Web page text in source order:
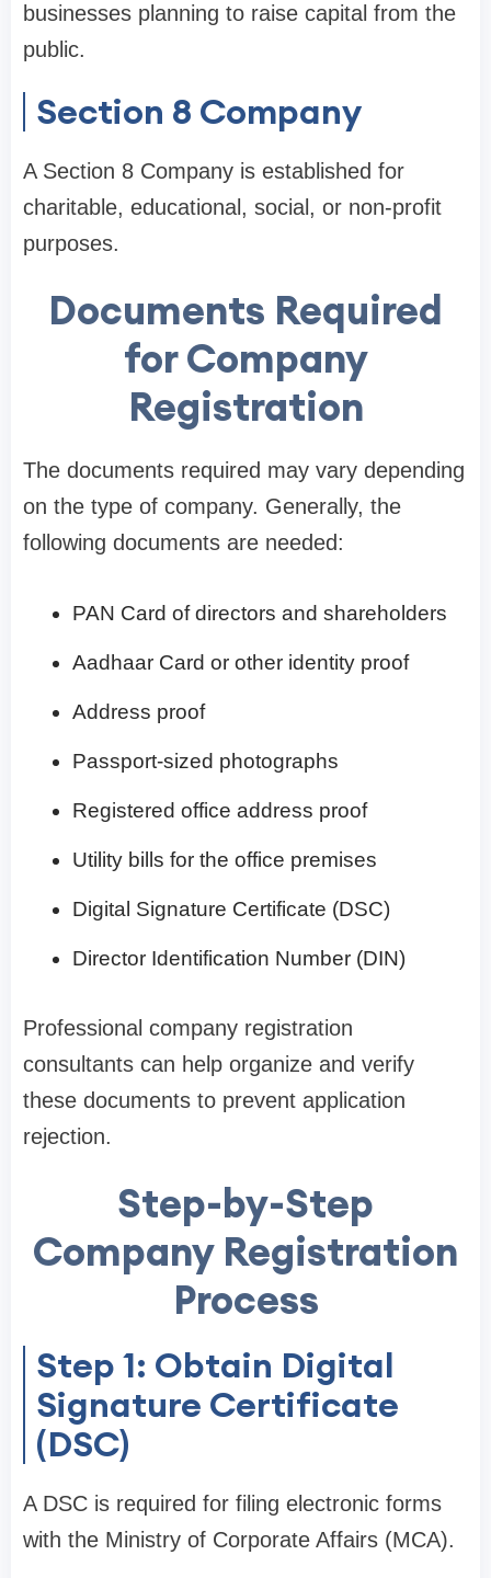
businesses planning to raise capital from the
public.
Section 8 Company
A Section 8 Company is established for
charitable, educational, social, or non-profit
purposes.
Documents Required
for Company
Registration
The documents required may vary depending
on the type of company. Generally, the
following documents are needed:
PAN Card of directors and shareholders
Aadhaar Card or other identity proof
Address proof
Passport-sized photographs
Registered office address proof
Utility bills for the office premises
Digital Signature Certificate (DSC)
Director Identification Number (DIN)
Professional company registration
consultants can help organize and verify
these documents to prevent application
rejection.
Step-by-Step
Company Registration
Process
Step 1: Obtain Digital
Signature Certificate
(DSC)
A DSC is required for filing electronic forms
with the Ministry of Corporate Affairs (MCA).